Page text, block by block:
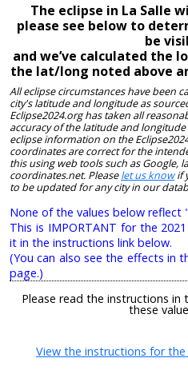
The eclipse in La Salle
please see below to
be
and we’ve calculated the
the lat/long noted above
All eclipse circumstances have been
city's latitude and longitude as
Eclipse2024.org has taken all
accuracy of the latitude and
eclipse information on the
coordinates are correct for the
this using web tools such as Google,
coordinates.net. Pleaselet us knowif
to be updated for any city in our
None of the values below reflect "
This is IMPORTANT for the
it in the instructions link below.
(You can also see the effects in
page.)
Please read the instructions
these
View the instructions for